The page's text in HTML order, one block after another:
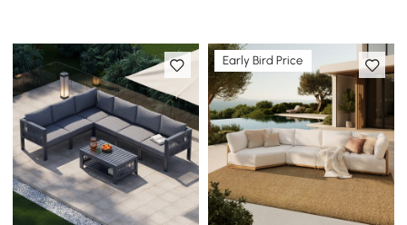
Early Bird Price